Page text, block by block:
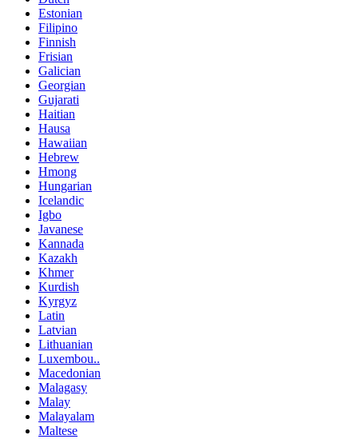
Estonian
Filipino
Finnish
Frisian
Galician
Georgian
Gujarati
Haitian
Hausa
Hawaiian
Hebrew
Hmong
Hungarian
Icelandic
Igbo
Javanese
Kannada
Kazakh
Khmer
Kurdish
Kyrgyz
Latin
Latvian
Lithuanian
Luxembou..
Macedonian
Malagasy
Malay
Malayalam
Maltese